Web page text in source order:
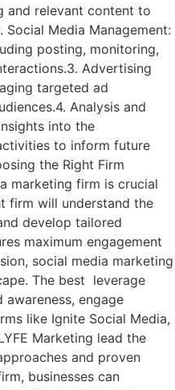
and relevant content to
Media Management:
posting, monitoring,
Advertising
targeted ad
Analysis and
into the
to inform future
the Right Firm
marketing firm is crucial
firm will understand the
develop tailored
maximum engagement
social media marketing
The best leverage
engage
like Ignite Social Media,
Marketing lead the
and proven
businesses can